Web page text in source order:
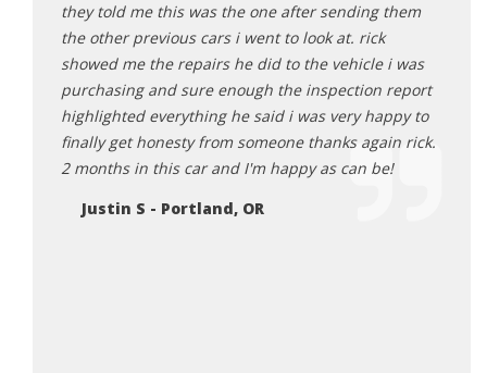
they told me this was the one after sending them
the other previous cars i went to look at. rick
showed me the repairs he did to the vehicle i was
purchasing and sure enough the inspection report
highlighted everything he said i was very happy to
finally get honesty from someone thanks again rick.
2 months in this car and I'm happy as can be!
Justin S - Portland, OR